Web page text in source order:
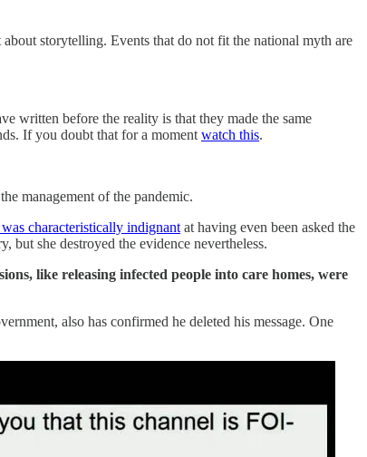
storytelling. Events that do not fit the national myth are
written before the reality is that they made the same
If you doubt that for a moment watch this.
management of the pandemic.
was characteristically indignant at having even been asked the
but she destroyed the evidence nevertheless.
like releasing infected people into care homes, were
also has confirmed he deleted his message. One